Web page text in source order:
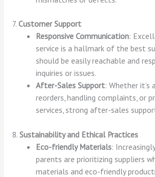
7. Customer Support
Responsive Communication:
service is a hallmark of the best
should be easily reachable and
inquiries or issues.
After-Sales Support: Whether it’s
reorders, handling complaints, or
services, strong after-sales
8. Sustainability and Ethical Practices
Eco-friendly Materials:
parents are prioritizing suppliers
materials and eco-friendly